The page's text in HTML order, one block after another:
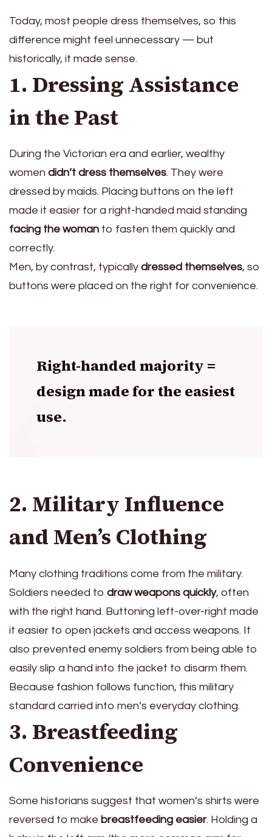
Today, most people dress themselves, so this
difference might feel unnecessary — but
historically, it made sense.
1. Dressing Assistance
in the Past
During the Victorian era and earlier, wealthy
women didn’t dress themselves. They were
dressed by maids. Placing buttons on the left
made it easier for a right-handed maid standing
facing the woman to fasten them quickly and
correctly.
Men, by contrast, typically dressed themselves, so
buttons were placed on the right for convenience.
Right-handed majority =
design made for the easiest
use.
2. Military Influence
and Men’s Clothing
Many clothing traditions come from the military.
Soldiers needed to draw weapons quickly, often
with the right hand. Buttoning left-over-right made
it easier to open jackets and access weapons. It
also prevented enemy soldiers from being able to
easily slip a hand into the jacket to disarm them.
Because fashion follows function, this military
standard carried into men’s everyday clothing.
3. Breastfeeding
Convenience
Some historians suggest that women’s shirts were
reversed to make breastfeeding easier. Holding a